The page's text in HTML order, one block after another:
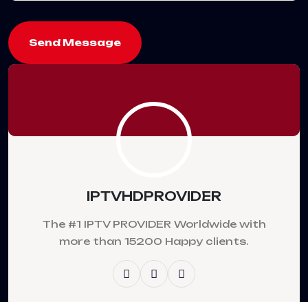
Send Message
IPTVHDPROVIDER
The #1 IPTV PROVIDER Worldwide with
more than 15200 Happy clients.